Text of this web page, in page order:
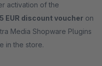
activation of the
5 EUR discount voucher on
Media Shopware Plugins
in the store.